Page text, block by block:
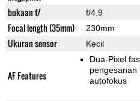
bukaan f/ f/4.9
Focal length (35mm) 230mm
Ukuran sensor Kecil
AF Features
Dua-Pixel fasa-
pengesanan
autofokus